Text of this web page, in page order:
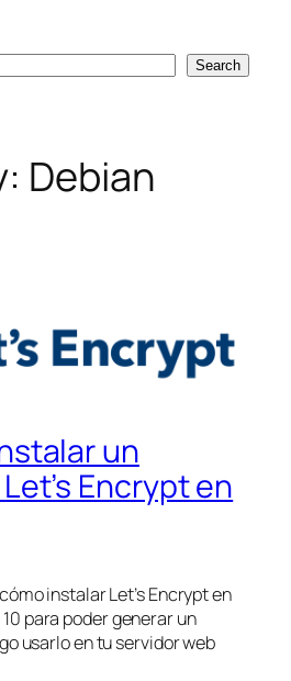
Search
Debian
un
Encrypt en
instalar Let’s Encrypt en
para poder generar un
usarlo en tu servidor web